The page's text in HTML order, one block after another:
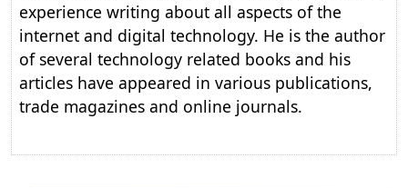
experience writing about all aspects of the
internet and digital technology. He is the author
of several technology related books and his
articles have appeared in various publications,
trade magazines and online journals.